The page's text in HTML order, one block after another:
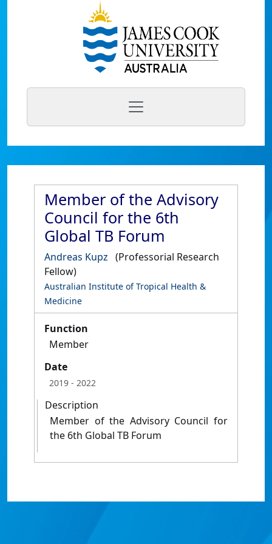
Member of the Advisory
Council for the 6th
Global TB Forum
Andreas Kupz (Professorial Research
Fellow)
Australian Institute of Tropical Health &
Medicine
Function
Member
Date
2019 - 2022
Description
Member of the Advisory Council for
the 6th Global TB Forum